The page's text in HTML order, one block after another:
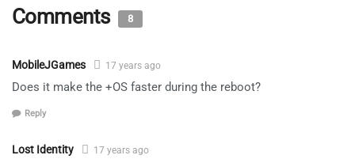
Comments 8
MobileJGames 17 years ago
Does it make the +OS faster during the reboot?
Reply
Lost Identity 17 years ago